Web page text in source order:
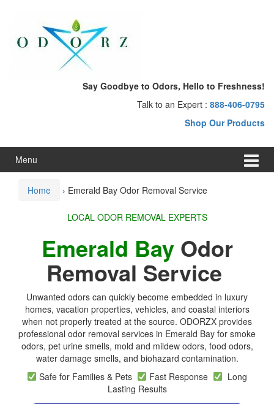
menu
Say Goodbye to Odors, Hello to Freshness!
Talk to an Expert : 888-406-0795
Shop Our Products
Menu
Home › Emerald Bay Odor Removal Service
LOCAL ODOR REMOVAL EXPERTS
Emerald BayOdor
Removal Service
Unwanted odors can quickly become embedded in luxury
homes, vacation properties, vehicles, and coastal interiors
when not properly treated at the source. ODORZX provides
professional odor removal services in Emerald Bay for smoke
odors, pet urine smells, mold and mildew odors, food odors,
water damage smells, and biohazard contamination.
Safe for Families & Pets
Fast Response
Long
Lasting Results